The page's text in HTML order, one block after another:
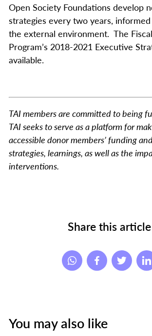
Open Society Foundations develop
strategies every two years,
the external environment. The
Program’s 2018-2021 Executive
available.
TAI members are committed to being
TAI seeks to serve as a platform for
accessible donor members’ funding
strategies, learnings, as well as the
interventions.
Share this article
You may also like